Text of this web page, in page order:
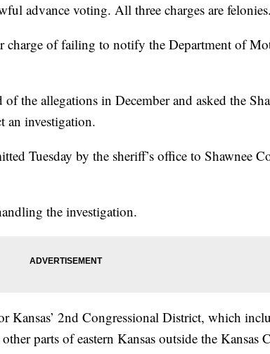
advance voting. All three charges are felonies.
charge of failing to notify the Department of
the allegations in December and asked the
an investigation.
Tuesday by the sheriff’s office to Shawnee
the investigation.
Kansas’ 2nd Congressional District, which
parts of eastern Kansas outside the Kansas